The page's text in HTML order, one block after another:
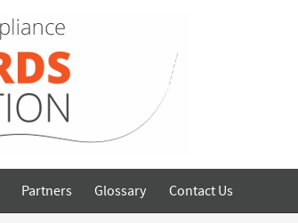
Partners Glossary Contact Us